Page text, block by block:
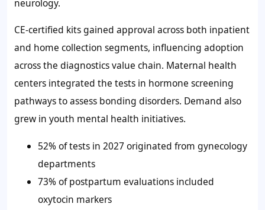
neurology.
CE-certified kits gained approval across both inpatient
and home collection segments, influencing adoption
across the diagnostics value chain. Maternal health
centers integrated the tests in hormone screening
pathways to assess bonding disorders. Demand also
grew in youth mental health initiatives.
52%of tests in 2027 originated from gynecology
departments
73%of postpartum evaluations included
oxytocin markers